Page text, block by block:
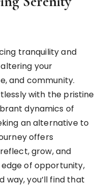
tranquility and
your
and community.
with the pristine
dynamics of
an alternative to
offers
grow, and
of opportunity,
way, you’ll find that